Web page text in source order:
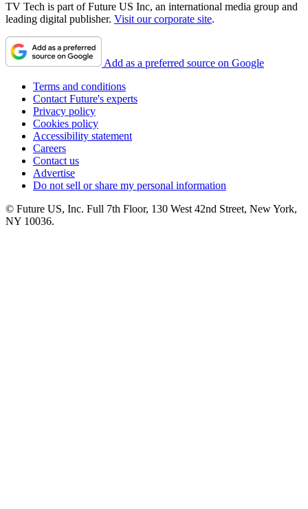
TV Tech is part of Future US Inc, an international media group and
leading digital publisher. Visit our corporate site.
Add as a preferred source on Google
Terms and conditions
Contact Future's experts
Privacy policy
Cookies policy
Accessibility statement
Careers
Contact us
Advertise
Do not sell or share my personal information
© Future US, Inc. Full 7th Floor, 130 West 42nd Street, New York,
NY 10036.